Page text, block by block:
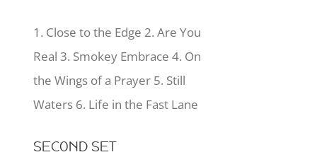
1. Close to the Edge 2. Are You
Real 3. Smokey Embrace 4. On
the Wings of a Prayer 5. Still
Waters 6. Life in the Fast Lane
SECOND SET